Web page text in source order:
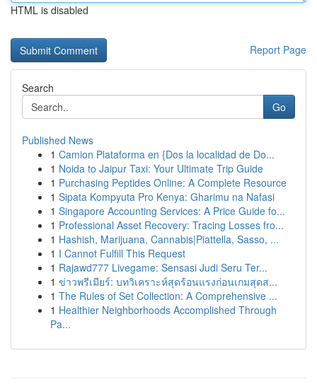
HTML is disabled
Report Page
Search
Go
Published News
1 Camion Plataforma en {Dos la localidad de Do...
1 Noida to Jaipur Taxi: Your Ultimate Trip Guide
1 Purchasing Peptides Online: A Complete Resource
1 Sipata Kompyuta Pro Kenya: Gharimu na Nafasi
1 Singapore Accounting Services: A Price Guide fo...
1 Professional Asset Recovery: Tracing Losses fro...
1 Hashish, Marijuana, Cannabis|Piattella, Sasso, ...
1 I Cannot Fulfill This Request
1 Rajawd777 Livegame: Sensasi Judi Seru Ter...
1 ข่าวพรีเมียร์: บทวิเคราะห์สุดร้อนแรงก่อนเกมสุดส...
1 The Rules of Set Collection: A Comprehensive ...
1 Healthier Neighborhoods Accomplished Through
Pa...